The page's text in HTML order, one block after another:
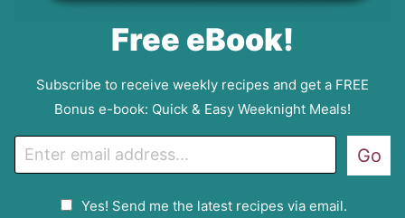
Free eBook!
Subscribe to receive weekly recipes and get a FREE
Bonus e-book: Quick & Easy Weeknight Meals!
m
Yes! Send me the latest recipes via email.
Go